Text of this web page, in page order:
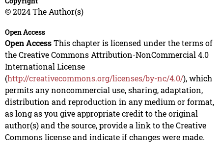
© 2024 The Author(s)
Open Access
Open AccessThis chapter is licensed under the terms of
the Creative Commons Attribution-NonCommercial 4.0
International License
(http://creativecommons.org/licenses/by-nc/4.0/), which
permits any noncommercial use, sharing, adaptation,
distribution and reproduction in any medium or format,
as long as you give appropriate credit to the original
author(s) and the source, provide a link to the Creative
Commons license and indicate if changes were made.